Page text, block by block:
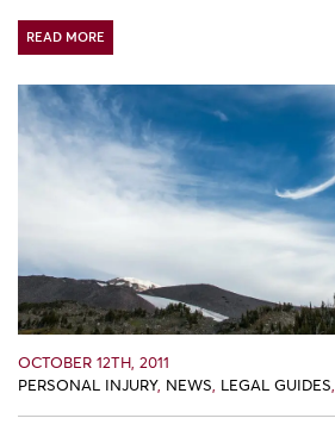
READ MORE
OCTOBER 12TH, 2011
PERSONAL INJURY, NEWS, LEGAL GUIDES,